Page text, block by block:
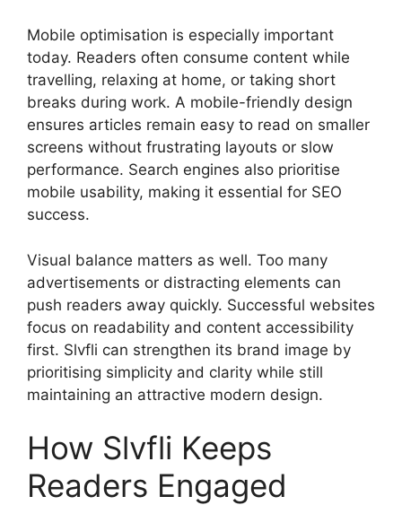
Mobile optimisation is especially important
today. Readers often consume content while
travelling, relaxing at home, or taking short
breaks during work. A mobile-friendly design
ensures articles remain easy to read on smaller
screens without frustrating layouts or slow
performance. Search engines also prioritise
mobile usability, making it essential for SEO
success.
Visual balance matters as well. Too many
advertisements or distracting elements can
push readers away quickly. Successful websites
focus on readability and content accessibility
first. Slvfli can strengthen its brand image by
prioritising simplicity and clarity while still
maintaining an attractive modern design.
How Slvfli Keeps
Readers Engaged